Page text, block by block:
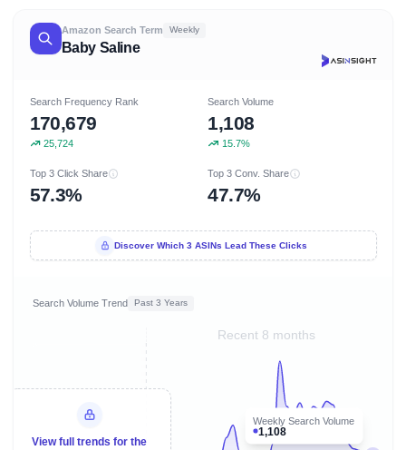
Amazon Search Term Weekly
Baby Saline
Search Frequency Rank
170,679
25,724
Search Volume
1,108
15.7%
Top 3 Click Share
57.3%
Top 3 Conv. Share
47.7%
Discover Which 3 ASINs Lead These Clicks
Search Volume Trend Past 3 Years
Recent 8 months
Weekly Search Volume
1,108
View full trends for the